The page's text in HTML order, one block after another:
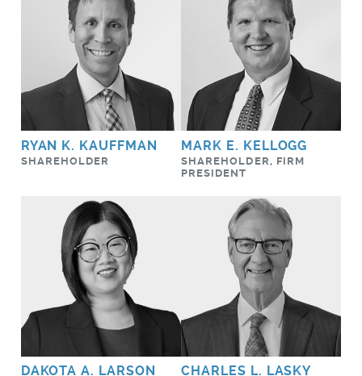
RYAN K. KAUFFMAN
SHAREHOLDER
MARK E. KELLOGG
SHAREHOLDER, FIRM
PRESIDENT
DAKOTA A. LARSON CHARLES L. LASKY